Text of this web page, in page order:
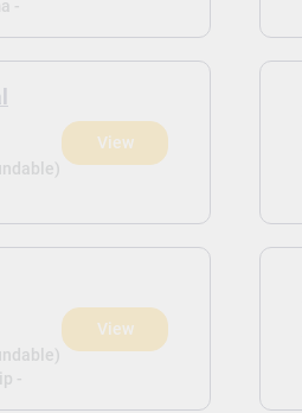
-
View
-
View